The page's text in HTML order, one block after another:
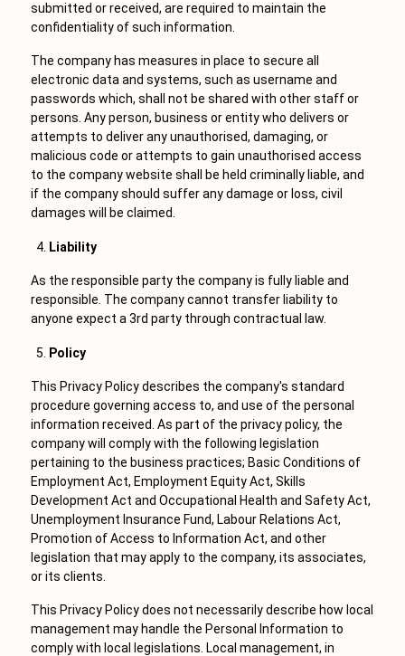
submitted or received, are required to maintain the
confidentiality of such information.
The company has measures in place to secure all
electronic data and systems, such as username and
passwords which, shall not be shared with other staff or
persons. Any person, business or entity who delivers or
attempts to deliver any unauthorised, damaging, or
malicious code or attempts to gain unauthorised access
to the company website shall be held criminally liable, and
if the company should suffer any damage or loss, civil
damages will be claimed.
Liability
As the responsible party the company is fully liable and
responsible. The company cannot transfer liability to
anyone expect a 3rd party through contractual law.
Policy
This Privacy Policy describes the company's standard
procedure governing access to, and use of the personal
information received. As part of the privacy policy, the
company will comply with the following legislation
pertaining to the business practices; Basic Conditions of
Employment Act, Employment Equity Act, Skills
Development Act and Occupational Health and Safety Act,
Unemployment Insurance Fund, Labour Relations Act,
Promotion of Access to Information Act, and other
legislation that may apply to the company, its associates,
or its clients.
This Privacy Policy does not necessarily describe how local
management may handle the Personal Information to
comply with local legislations. Local management, in